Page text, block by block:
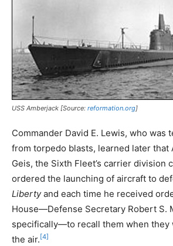
USS Amberjack [Source: reformation.org]
Commander David E. Lewis, who was
from torpedo blasts, learned later that
Geis, the Sixth Fleet’s carrier division
ordered the launching of aircraft to
Libertyand each time he received
House—Defense Secretary Robert S.
specifically—to recall them when they
the air. [4]